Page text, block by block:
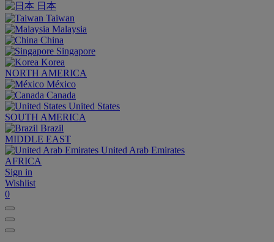
日本
Taiwan
Malaysia
China
Singapore
Korea
NORTH AMERICA
México
Canada
United States
SOUTH AMERICA
Brazil
MIDDLE EAST
United Arab Emirates
AFRICA
Sign in
Wishlist
0